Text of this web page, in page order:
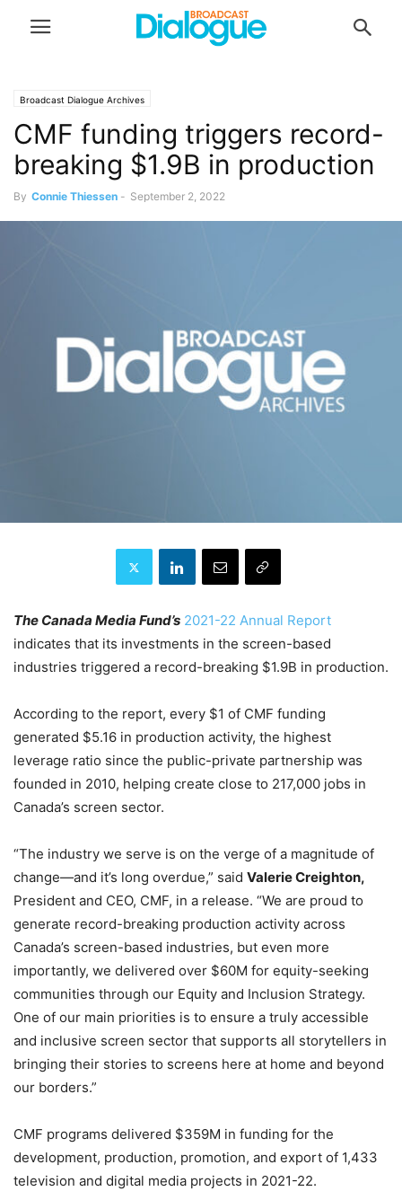
Broadcast Dialogue Archives
CMF funding triggers record-
breaking $1.9B in production
By Connie Thiessen - September 2, 2022
The Canada Media Fund’s 2021-22 Annual Report
indicates that its investments in the screen-based
industries triggered a record-breaking $1.9B in production.
According to the report, every $1 of CMF funding
generated $5.16 in production activity, the highest
leverage ratio since the public-private partnership was
founded in 2010, helping create close to 217,000 jobs in
Canada’s screen sector.
“The industry we serve is on the verge of a magnitude of
change—and it’s long overdue,” said Valerie Creighton,
President and CEO, CMF, in a release. “We are proud to
generate record-breaking production activity across
Canada’s screen-based industries, but even more
importantly, we delivered over $60M for equity-seeking
communities through our Equity and Inclusion Strategy.
One of our main priorities is to ensure a truly accessible
and inclusive screen sector that supports all storytellers in
bringing their stories to screens here at home and beyond
our borders.”
CMF programs delivered $359M in funding for the
development, production, promotion, and export of 1,433
television and digital media projects in 2021-22.